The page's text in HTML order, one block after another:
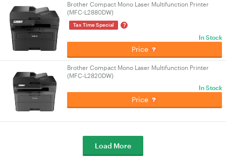
Brother Compact Mono Laser Multifunction Printer
(MFC-L2880DW)
Tax Time Special ?
In Stock
Price
Brother Compact Mono Laser Multifunction Printer
(MFC-L2820DW)
In Stock
Price
Load More